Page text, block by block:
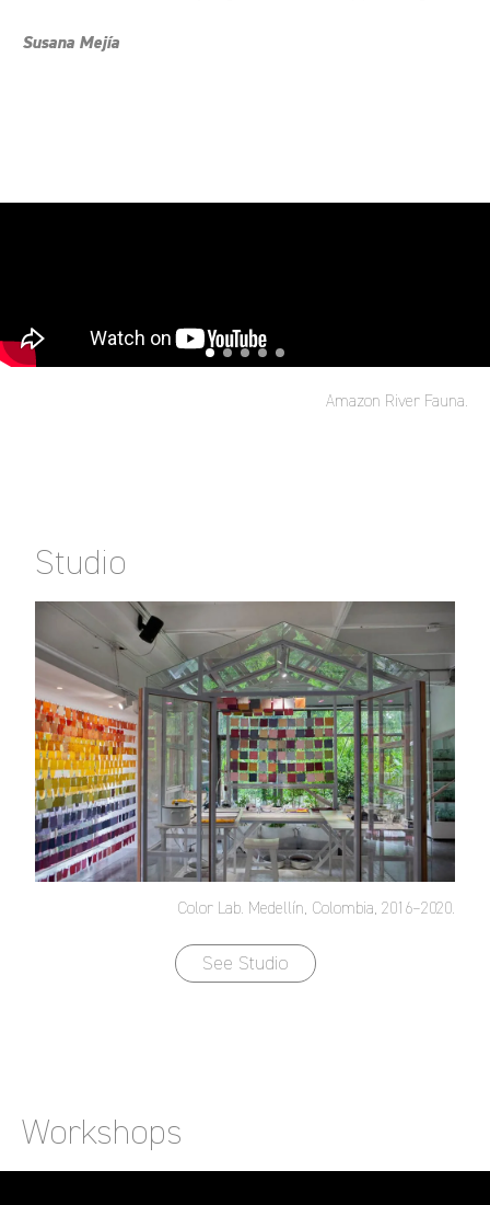
Susana Mejía
Amazon River Fauna.
Studio
Color Lab. Medellín, Colombia, 2016–2020.
See Studio
Workshops